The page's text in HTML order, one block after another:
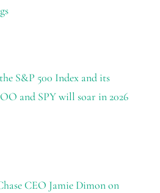
S&P 500 Index and its
and SPY will soar in 2026
CEO Jamie Dimon on